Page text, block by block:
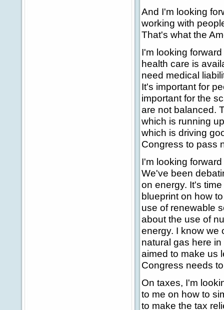
And I'm looking
working with
That's what the
I'm looking
health care is
need medical
It's important for
important for the
are not balanced.
which is running
which is driving
Congress to pass
I'm looking
We've been
on energy. It's
blueprint on how
use of renewable
about the use of
energy. I know we
natural gas here
aimed to make us
Congress needs
On taxes, I'm
to me on how to
to make the tax